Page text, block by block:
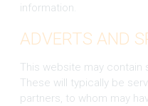
information.
ADVERTS AND
This website may contain
These will typically be
partners, to whom may